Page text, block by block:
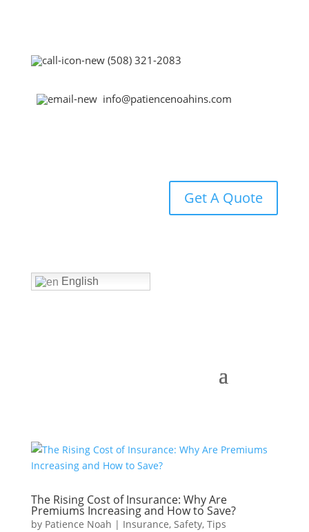
(508) 321-2083
info@patiencenoahins.com
Get A Quote
English
The Rising Cost of Insurance: Why Are
Premiums Increasing and How to Save?
by Patience Noah | Insurance, Safety, Tips